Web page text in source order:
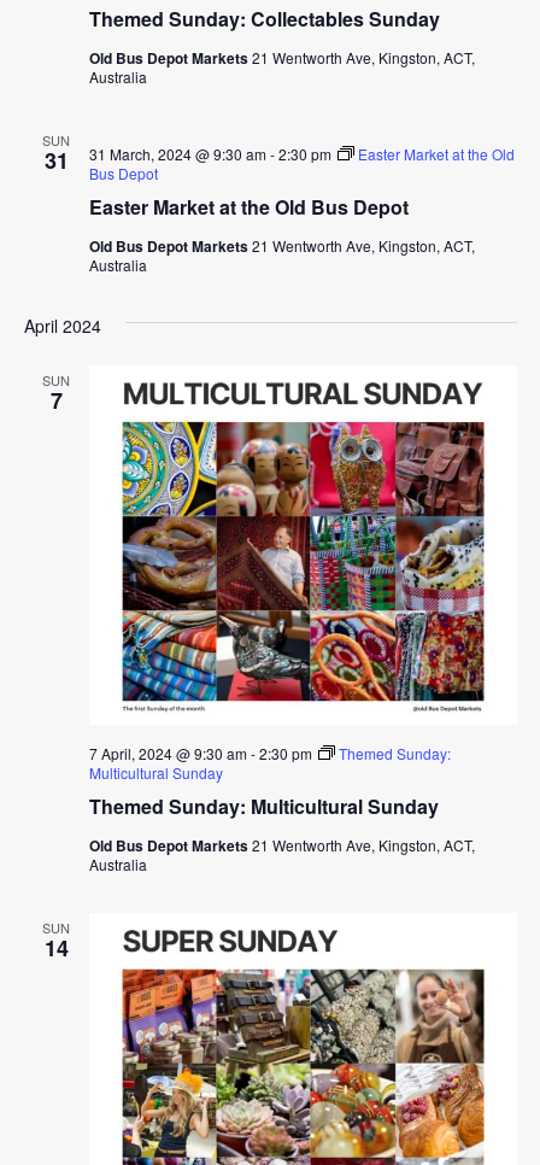
Themed Sunday: Collectables Sunday
Old Bus Depot Markets21 Wentworth Ave, Kingston, ACT,
Australia
SUN
31
Easter Market at the Old Bus Depot
31 March, 2024 @ 9:30 am-2:30 pm
Easter Market at the Old
Bus Depot
Old Bus Depot Markets21 Wentworth Ave, Kingston, ACT,
Australia
April 2024
SUN
7
Themed Sunday: Multicultural Sunday
7 April, 2024 @ 9:30 am-2:30 pm
Themed Sunday:
Multicultural Sunday
Old Bus Depot Markets21 Wentworth Ave, Kingston, ACT,
Australia
SUN
14